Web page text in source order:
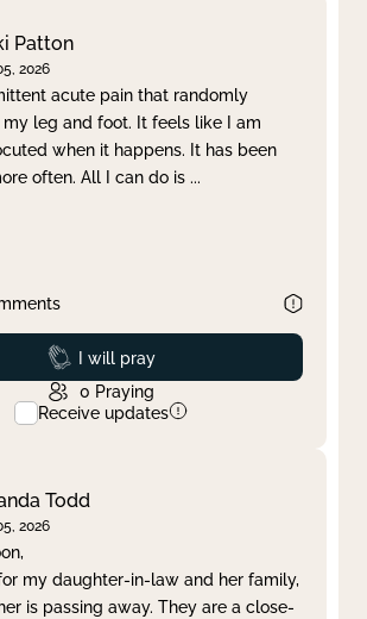
Patton
2026
acute pain that randomly
leg and foot. It feels like I am
when it happens. It has been
often. All I can do is ...
Prayed
I will pray
0 Praying
Receive updates
Todd
2026
my daughter-in-law and her family,
is passing away. They are a close-